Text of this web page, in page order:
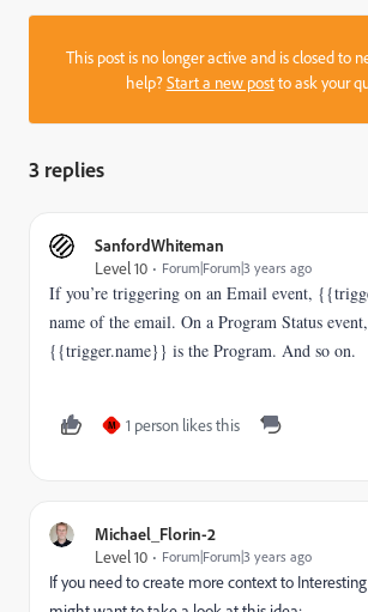
This post is no longer active and is closed to
help?Start a new postto ask your
3 replies
SanfordWhiteman
Level 10
Forum|Forum|3 years ago
If you’re triggering on an Email event,
name of the email. On a Program Status event,
{{trigger.name}} is the Program. And so on.
M 1 person likes this
Michael_Florin-2
Level 10
Forum|Forum|3 years ago
If you need to create more context to